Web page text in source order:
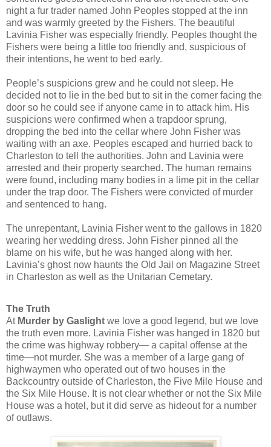
night a fur trader named John Peoples stopped at the inn
and was warmly greeted by the Fishers. The beautiful
Lavinia Fisher was especially friendly. Peoples thought the
Fishers were being a little too friendly and, suspicious of
their intentions, he went to bed early.
People’s suspicions grew and he could not sleep. He
decided not to lie in the bed but to sit in the corner facing the
door so he could see if anyone came in to attack him. His
suspicions were confirmed when a trapdoor sprung,
dropping the bed into the cellar where John Fisher was
waiting with an axe. Peoples escaped and hurried back to
Charleston to tell the authorities. John and Lavinia were
arrested and their property searched. The human remains
were found, including many bodies in a lime pit in the cellar
under the trap door. The Fishers were convicted of murder
and sentenced to hang.
The unrepentant, Lavinia Fisher went to the gallows in 1820
wearing her wedding dress. John Fisher pinned all the
blame on his wife, but he was hanged along with her.
Lavinia’s ghost now haunts the Old Jail on Magazine Street
in Charleston as well as the Unitarian Cemetary.
The Truth
At Murder by Gaslight we love a good legend, but we love
the truth even more. Lavinia Fisher was hanged in 1820 but
the crime was highway robbery— a capital offense at the
time—not murder. She was a member of a large gang of
highwaymen who operated out of two houses in the
Backcountry outside of Charleston, the Five Mile House and
the Six Mile House. It is not clear whether or not the Six Mile
House was a hotel, but it did serve as hideout for a number
of outlaws.